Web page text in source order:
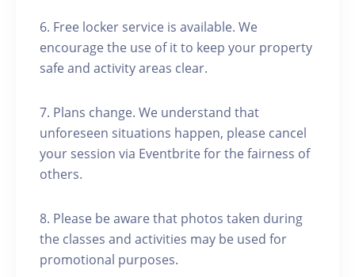
6. Free locker service is available. We
encourage the use of it to keep your property
safe and activity areas clear.
7. Plans change. We understand that
unforeseen situations happen, please cancel
your session via Eventbrite for the fairness of
others.
8. Please be aware that photos taken during
the classes and activities may be used for
promotional purposes.